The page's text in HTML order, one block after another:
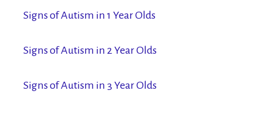
Signs of Autism in 1 Year Olds
Signs of Autism in 2 Year Olds
Signs of Autism in 3 Year Olds